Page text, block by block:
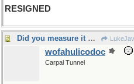
RESIGNED
Did you measure it with a ruler?
wofahulicodoc
Carpal Tunnel